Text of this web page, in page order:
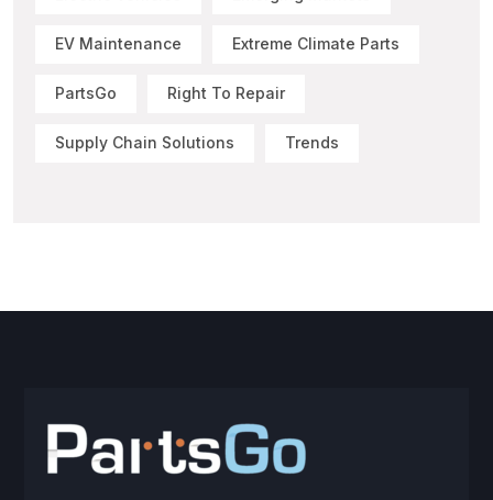
EV Maintenance Extreme Climate Parts
PartsGo Right To Repair
Supply Chain Solutions Trends